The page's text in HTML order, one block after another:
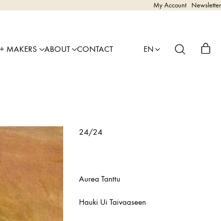
My Account Newsletter
MAKERS ABOUT CONTACT EN
24/24
Aurea Tanttu
Hauki Ui Taivaaseen